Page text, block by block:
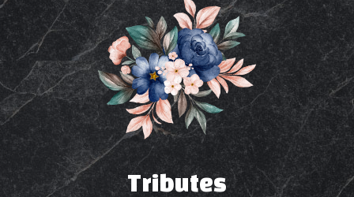
Tributes